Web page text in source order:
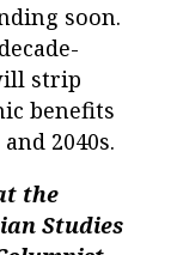
soon.
strip
benefits
2040s.
the
Studies